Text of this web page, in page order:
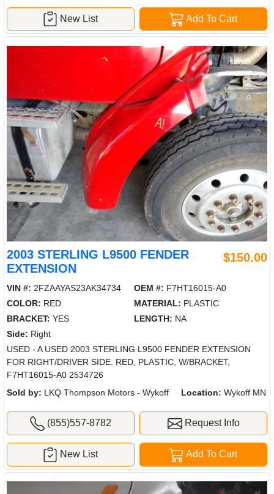
Add To Cart
New List
2003 STERLING L9500 FENDER
EXTENSION
$150.00
VIN #: 2FZAAYAS23AK34734 OEM #: F7HT16015-A0
COLOR: RED MATERIAL: PLASTIC
BRACKET: YES LENGTH: NA
Side: Right
USED - A USED 2003 STERLING L9500 FENDER EXTENSION
FOR RIGHT/DRIVER SIDE. RED, PLASTIC, W/BRACKET,
F7HT16015-A0 2534726
Sold by: LKQ Thompson Motors - Wykoff Location: Wykoff MN
(855)557-8782 Request Info
Add To Cart
New List